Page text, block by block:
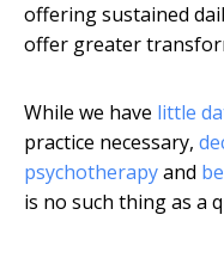
offering sustained
offer greater
While we have little
practice necessary,
psychotherapyand
is no such thing as a